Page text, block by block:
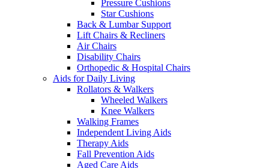
Pressure Cushions
Star Cushions
Back & Lumbar Support
Lift Chairs & Recliners
Air Chairs
Disability Chairs
Orthopedic & Hospital Chairs
Aids for Daily Living
Rollators & Walkers
Wheeled Walkers
Knee Walkers
Walking Frames
Independent Living Aids
Therapy Aids
Fall Prevention Aids
Aged Care Aids